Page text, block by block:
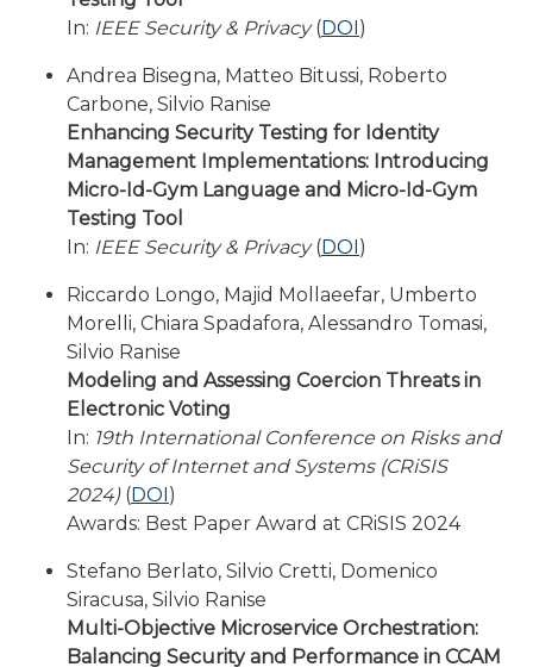
In: IEEE Security & Privacy(DOI)
Andrea Bisegna, Matteo Bitussi, Roberto
Carbone, Silvio Ranise
Enhancing Security Testing for Identity
Management Implementations: Introducing
Micro-Id-Gym Language and Micro-Id-Gym
Testing Tool
In: IEEE Security & Privacy(DOI)
Riccardo Longo, Majid Mollaeefar, Umberto
Morelli, Chiara Spadafora, Alessandro Tomasi,
Silvio Ranise
Modeling and Assessing Coercion Threats in
Electronic Voting
In: 19th International Conference on Risks and
Security of Internet and Systems (CRiSIS
2024)(DOI)
Awards: Best Paper Award at CRiSIS 2024
Stefano Berlato, Silvio Cretti, Domenico
Siracusa, Silvio Ranise
Multi-Objective Microservice Orchestration:
Balancing Security and Performance in CCAM